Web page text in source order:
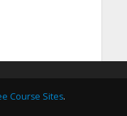
Course Sites.